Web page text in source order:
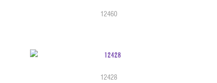
12460
12428